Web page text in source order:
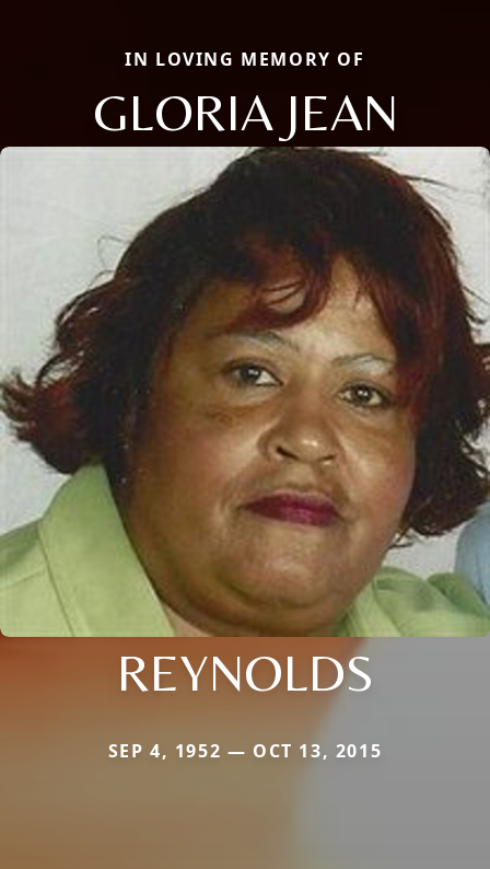
IN LOVING MEMORY OF
GLORIA JEAN
REYNOLDS
SEP 4, 1952 — OCT 13, 2015